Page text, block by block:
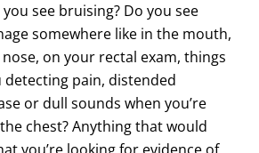
see bruising? Do you see
somewhere like in the mouth,
on your rectal exam, things
detecting pain, distended
or dull sounds when you’re
chest? Anything that would